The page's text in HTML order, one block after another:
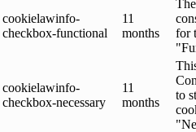
cookielawinfo-
checkbox-functional
11
months
for
cookielawinfo-
checkbox-necessary
11
months
to